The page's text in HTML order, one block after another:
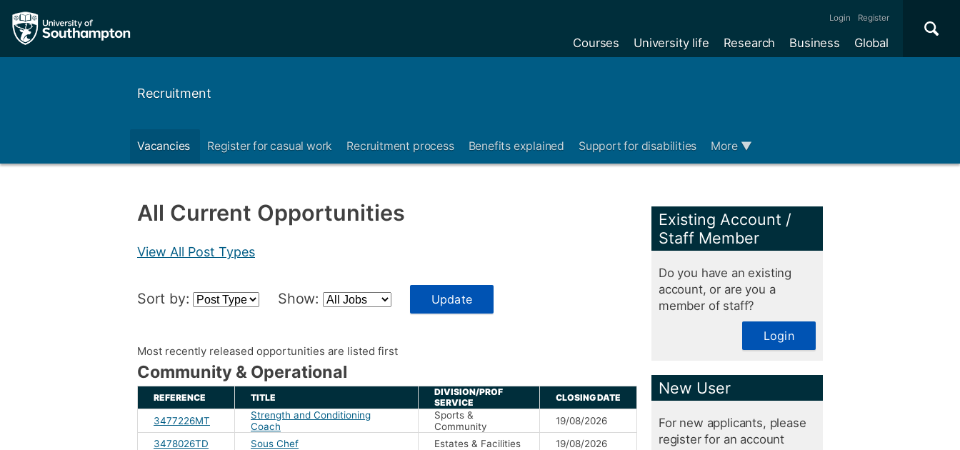
Login Register
Courses University life Research Business Global ×
Recruitment
Vacancies Register for casual work Recruitment process Benefits explained Support for disabilities More ▼
All Current Opportunities
View All Post Types
Sort by: Show: Update
Most recently released opportunities are listed first
Community & Operational
REFERENCE TITLE
DIVISION/PROF
SERVICE
CLOSING DATE
3477226MT
Strength and Conditioning
Coach
Sports &
Community
19/08/2026
3478026TD
Sous Chef Estates & Facilities
19/08/2026
Existing Account /
Staff Member
Do you have an existing
account, or are you a
member of staff?
Login
New User
For new applicants, please
register for an account